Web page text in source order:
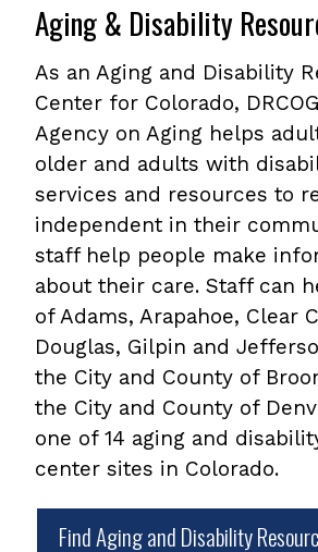
Aging & Disability
As an Aging and Disability
Center for Colorado,
Agency on Aging helps
older and adults with
services and resources to
independent in their
staff help people make
about their care. Staff can
of Adams, Arapahoe, Clear
Douglas, Gilpin and
the City and County of
the City and County of
one of 14 aging and
center sites in Colorado.
Find Aging and Disability